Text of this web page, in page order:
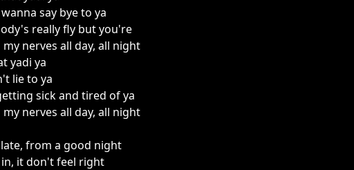
say bye to ya
really fly but you're
nerves all day, all night
yadi ya
lie to ya
sick and tired of ya
nerves all day, all night
from a good night
in, it don't feel right